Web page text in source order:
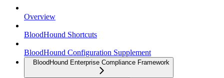
Overview
BloodHound Shortcuts
BloodHound Configuration Supplement
BloodHound Enterprise Compliance Framework